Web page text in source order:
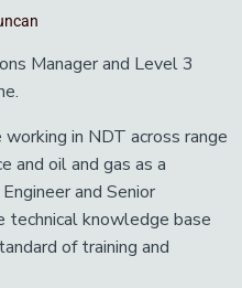
Manager and Level 3
in NDT across range
and oil and gas as a
and Senior
technical knowledge base
of training and